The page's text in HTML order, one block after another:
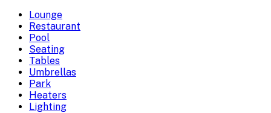
Lounge
Restaurant
Pool
Seating
Tables
Umbrellas
Park
Heaters
Lighting